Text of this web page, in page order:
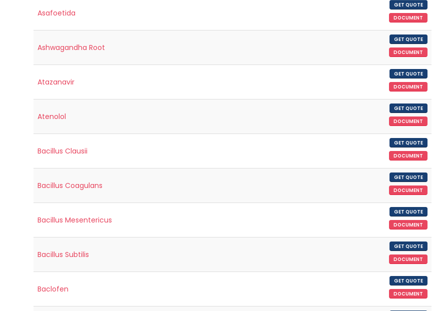
Asafoetida
GET QUOTE
DOCUMENT
Ashwagandha Root
GET QUOTE
DOCUMENT
Atazanavir
GET QUOTE
DOCUMENT
Atenolol
GET QUOTE
DOCUMENT
Bacillus Clausii
GET QUOTE
DOCUMENT
Bacillus Coagulans
GET QUOTE
DOCUMENT
Bacillus Mesentericus
GET QUOTE
DOCUMENT
Bacillus Subtilis
GET QUOTE
DOCUMENT
Baclofen
GET QUOTE
DOCUMENT